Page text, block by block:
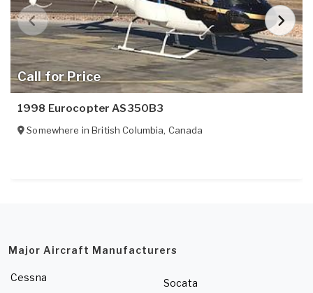
Call for Price
1998 Eurocopter AS350B3
Somewhere inBritish Columbia, Canada
Major Aircraft Manufacturers
Cessna
Socata